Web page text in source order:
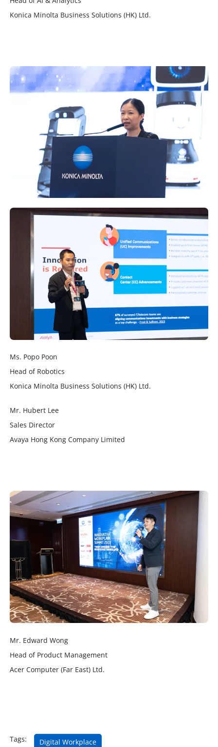
Konica Minolta Business Solutions (HK) Ltd.
Ms. Popo Poon
Head of Robotics
Konica Minolta Business Solutions (HK) Ltd.
Mr. Hubert Lee
Sales Director
Avaya Hong Kong Company Limited
Mr. Edward Wong
Head of Product Management
Acer Computer (Far East) Ltd.
Tags:
Digital Workplace